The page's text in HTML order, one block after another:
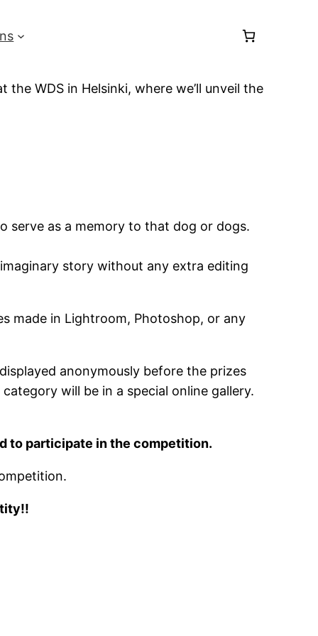
WDS in Helsinki, where we’ll unveil the
serve as a memory to that dog or dogs.
story without any extra editing
made in Lightroom, Photoshop, or any
anonymously before the prizes
will be in a special online gallery.
to participate in the competition.